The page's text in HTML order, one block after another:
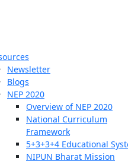
Newsletter
Blogs
NEP 2020
Overview of NEP 2020
National Curriculum
Framework
5+3+3+4 Educational
NIPUN Bharat Mission